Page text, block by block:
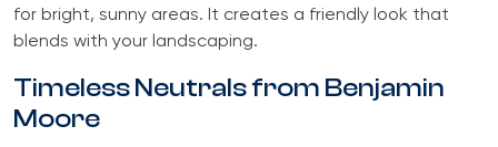
for bright, sunny areas. It creates a friendly look that
blends with your landscaping.
Timeless Neutrals from Benjamin
Moore